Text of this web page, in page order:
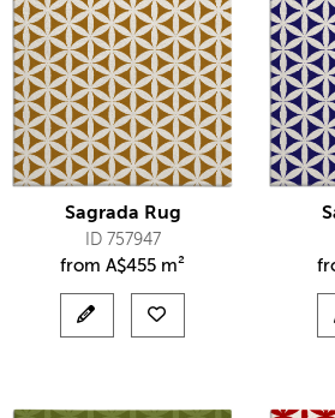
Sagrada Rug
ID 757947
fromA$455 m²